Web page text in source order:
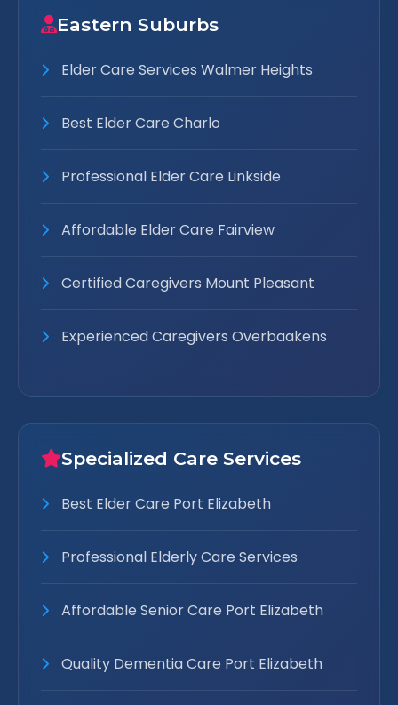
Eastern Suburbs
Elder Care Services Walmer Heights
Best Elder Care Charlo
Professional Elder Care Linkside
Affordable Elder Care Fairview
Certified Caregivers Mount Pleasant
Experienced Caregivers Overbaakens
Specialized Care Services
Best Elder Care Port Elizabeth
Professional Elderly Care Services
Affordable Senior Care Port Elizabeth
Quality Dementia Care Port Elizabeth